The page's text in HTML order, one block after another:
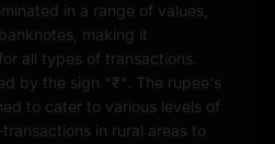
in a range of values,
making it
all types of transactions.
by the sign "₹". The rupee's
to cater to various levels of
in rural areas to